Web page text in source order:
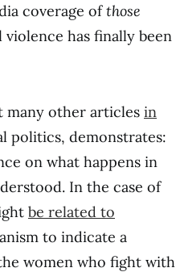
coverage ofthose
has finally been
many other articles in
politics, demonstrates:
on what happens in
In the case of
be related to
to indicate a
women who fight with